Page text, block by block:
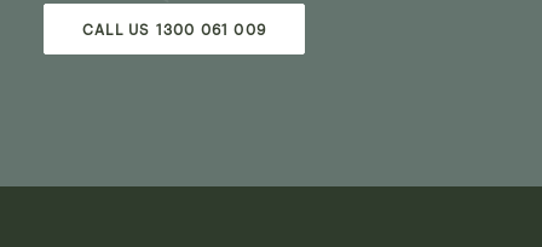
CALL US 1300 061 009